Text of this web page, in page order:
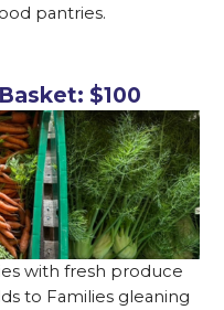
pantries.
$100
with fresh produce
to Families gleaning